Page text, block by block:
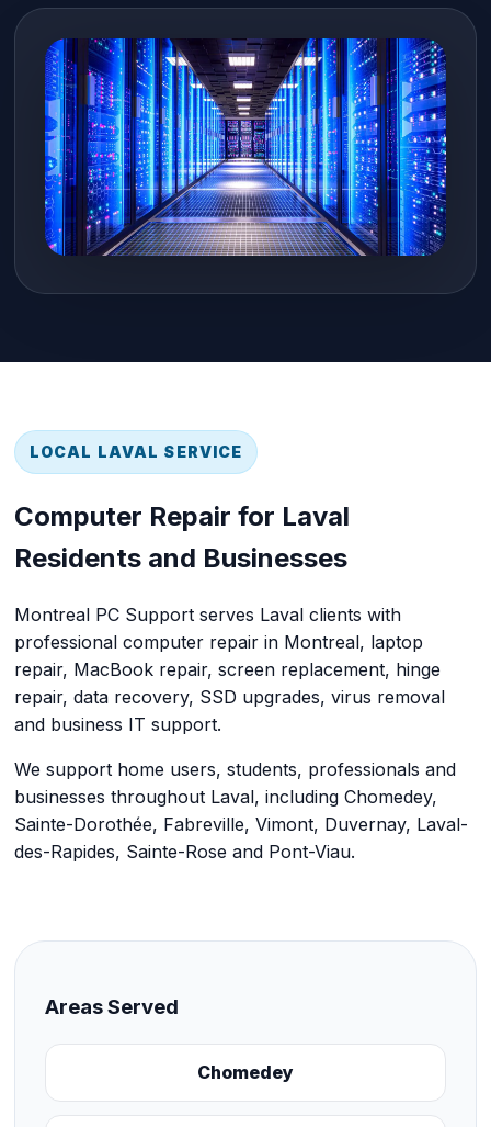
LOCAL LAVAL SERVICE
Computer Repair for Laval
Residents and Businesses
Montreal PC Support serves Laval clients with
professional computer repair in Montreal, laptop
repair, MacBook repair, screen replacement, hinge
repair, data recovery, SSD upgrades, virus removal
and business IT support.
We support home users, students, professionals and
businesses throughout Laval, including Chomedey,
Sainte-Dorothée, Fabreville, Vimont, Duvernay, Laval-
des-Rapides, Sainte-Rose and Pont-Viau.
Areas Served
Chomedey